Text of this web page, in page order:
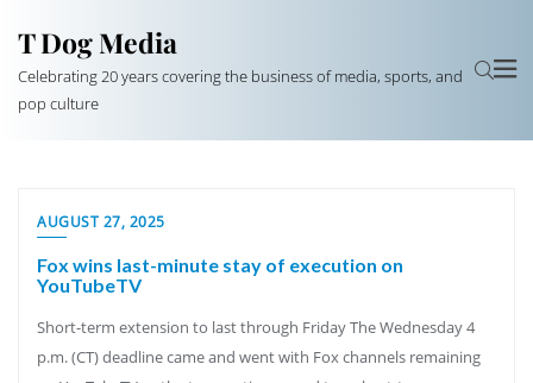
T Dog Media
Celebrating 20 years covering the business of media, sports, and
pop culture
AUGUST 27, 2025
Fox wins last-minute stay of execution on
YouTubeTV
Short-term extension to last through Friday The Wednesday 4
p.m. (CT) deadline came and went with Fox channels remaining